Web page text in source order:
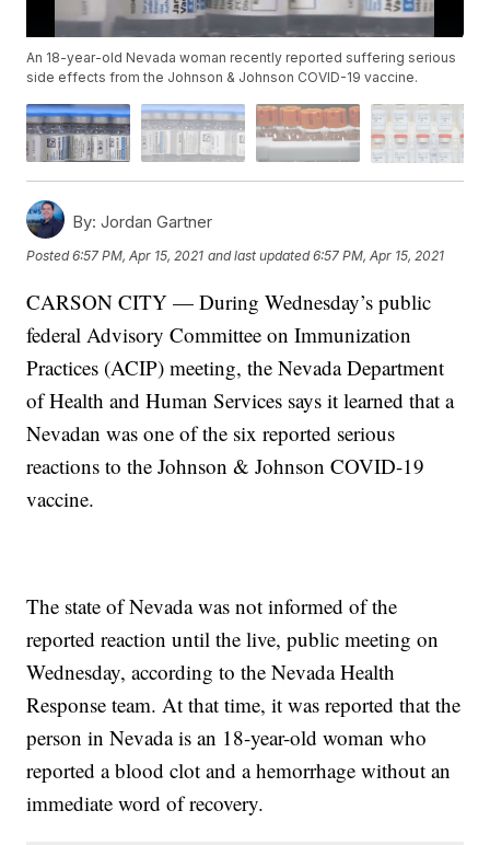
An 18-year-old Nevada woman recently reported suffering serious
side effects from the Johnson & Johnson COVID-19 vaccine.
By: Jordan Gartner
Posted6:57 PM, Apr 15, 2021 and last updated 6:57 PM, Apr 15, 2021
CARSON CITY — During Wednesday’s public
federal Advisory Committee on Immunization
Practices (ACIP) meeting, the Nevada Department
of Health and Human Services says it learned that a
Nevadan was one of the six reported serious
reactions to the Johnson & Johnson COVID-19
vaccine.
The state of Nevada was not informed of the
reported reaction until the live, public meeting on
Wednesday, according to the Nevada Health
Response team. At that time, it was reported that the
person in Nevada is an 18-year-old woman who
reported a blood clot and a hemorrhage without an
immediate word of recovery.